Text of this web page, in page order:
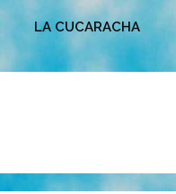
LA CUCARACHA